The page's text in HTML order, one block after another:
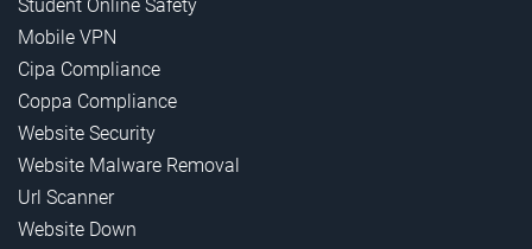
Student Online Safety
Mobile VPN
Cipa Compliance
Coppa Compliance
Website Security
Website Malware Removal
Url Scanner
Website Down